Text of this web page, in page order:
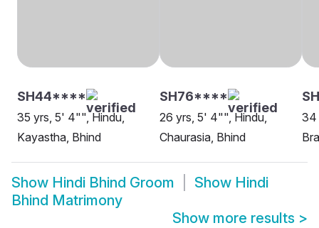
SH44****
35 yrs, 5' 4"", Hindu,
Kayastha, Bhind
SH76****
26 yrs, 5' 4"", Hindu,
Chaurasia, Bhind
34
Show Hindi Bhind Groom Show Hindi
Bhind Matrimony
Show more results >